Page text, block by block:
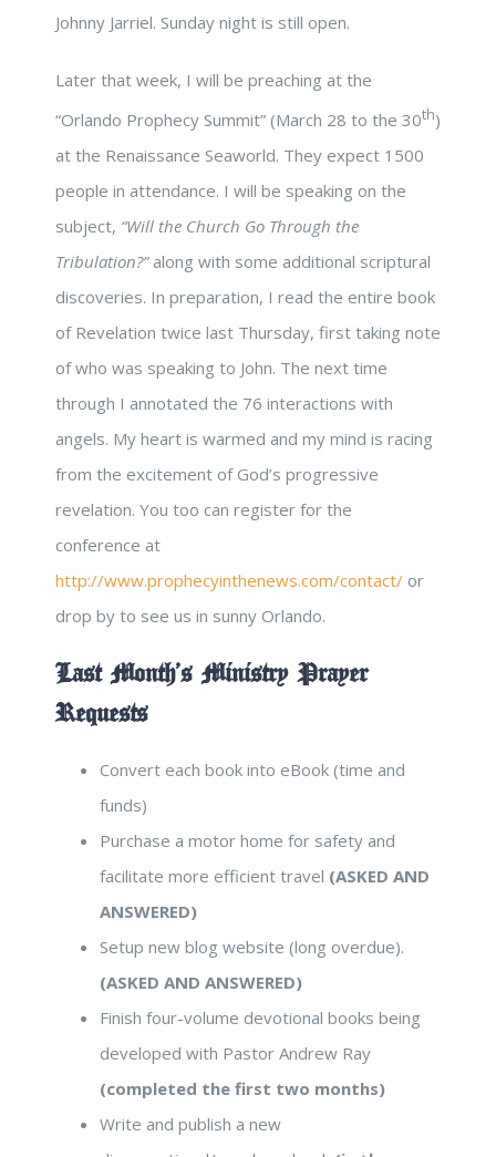
Johnny Jarriel. Sunday night is still open.
Later that week, I will be preaching at the
“Orlando Prophecy Summit” (March 28 to the 30th)
at the Renaissance Seaworld. They expect 1500
people in attendance. I will be speaking on the
subject, “Will the Church Go Through the
Tribulation?”along with some additional scriptural
discoveries. In preparation, I read the entire book
of Revelation twice last Thursday, first taking note
of who was speaking to John. The next time
through I annotated the 76 interactions with
angels. My heart is warmed and my mind is racing
from the excitement of God’s progressive
revelation. You too can register for the
conference at
http://www.prophecyinthenews.com/contact/ or
drop by to see us in sunny Orlando.
Last Month’s Ministry Prayer
Requests
Convert each book into eBook (time and
funds)
Purchase a motor home for safety and
facilitate more efficient travel (ASKED AND
ANSWERED)
Setup new blog website (long overdue).
(ASKED AND ANSWERED)
Finish four-volume devotional books being
developed with Pastor Andrew Ray
(completed the first two months)
Write and publish a new